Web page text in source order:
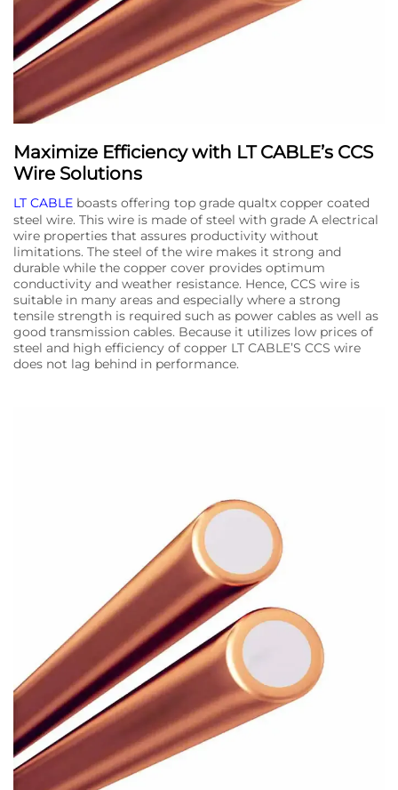
Maximize Efficiency with LT CABLE’s CCS
Wire Solutions
LT CABLE boasts offering top grade qualtx copper coated
steel wire. This wire is made of steel with grade A electrical
wire properties that assures productivity without
limitations. The steel of the wire makes it strong and
durable while the copper cover provides optimum
conductivity and weather resistance. Hence, CCS wire is
suitable in many areas and especially where a strong
tensile strength is required such as power cables as well as
good transmission cables. Because it utilizes low prices of
steel and high efficiency of copper LT CABLE’S CCS wire
does not lag behind in performance.